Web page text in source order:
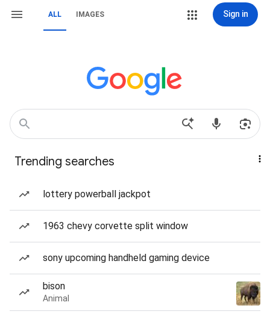
ALL IMAGES Sign in
Trending searches
lottery powerball jackpot
1963 chevy corvette split window
sony upcoming handheld gaming device
bison
Animal